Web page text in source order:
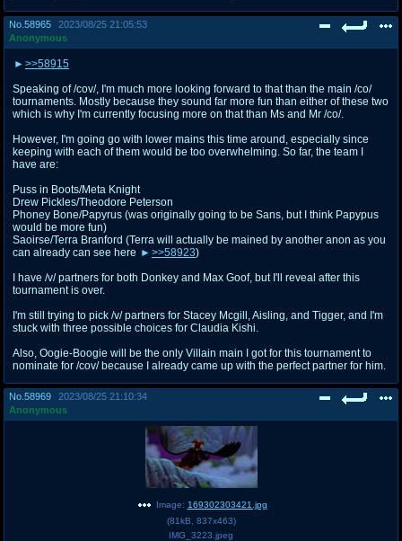
No. 58965
2023/08/25 21:05:53
Anonymous
>>58915
Speaking of /cov/, I'm much more looking forward to that than the main /co/
tournaments. Mostly because they sound far more fun than either of these two
which is why I'm currently focusing more on that than Ms and Mr /co/.
However, I'm going go with lower mains this time around, especially since
keeping with each of them would be too overwhelming. So far, the team I
have are:
Puss in Boots/Meta Knight
Drew Pickles/Theodore Peterson
Phoney Bone/Papyrus (was originally going to be Sans, but I think Papypus
would be more fun)
Saoirse/Terra Branford (Terra will actually be mained by another anon as you
can already can see here
>>58923)
I have /v/ partners for both Donkey and Max Goof, but I'll reveal after this
tournament is over.
I'm still trying to pick /v/ partners for Stacey Mcgill, Aisling, and Tigger, and I'm
stuck with three possible choices for Claudia Kishi.
Also, Oogie-Boogie will be the only Villain main I got for this tournament to
nominate for /cov/ because I already came up with the perfect partner for him.
No. 58969
2023/08/25 21:10:34
Anonymous
Image: 169302303421.jpg
(81kB 837x463)
IMG_3223.jpeg